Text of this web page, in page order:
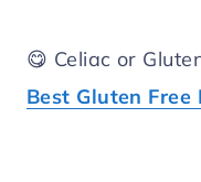
😋 Celiac or
Best Gluten